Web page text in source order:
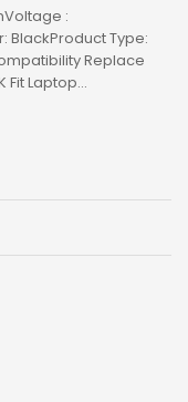
:
BlackProduct Type:
Replace
Fit Laptop...